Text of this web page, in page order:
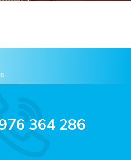
364 286